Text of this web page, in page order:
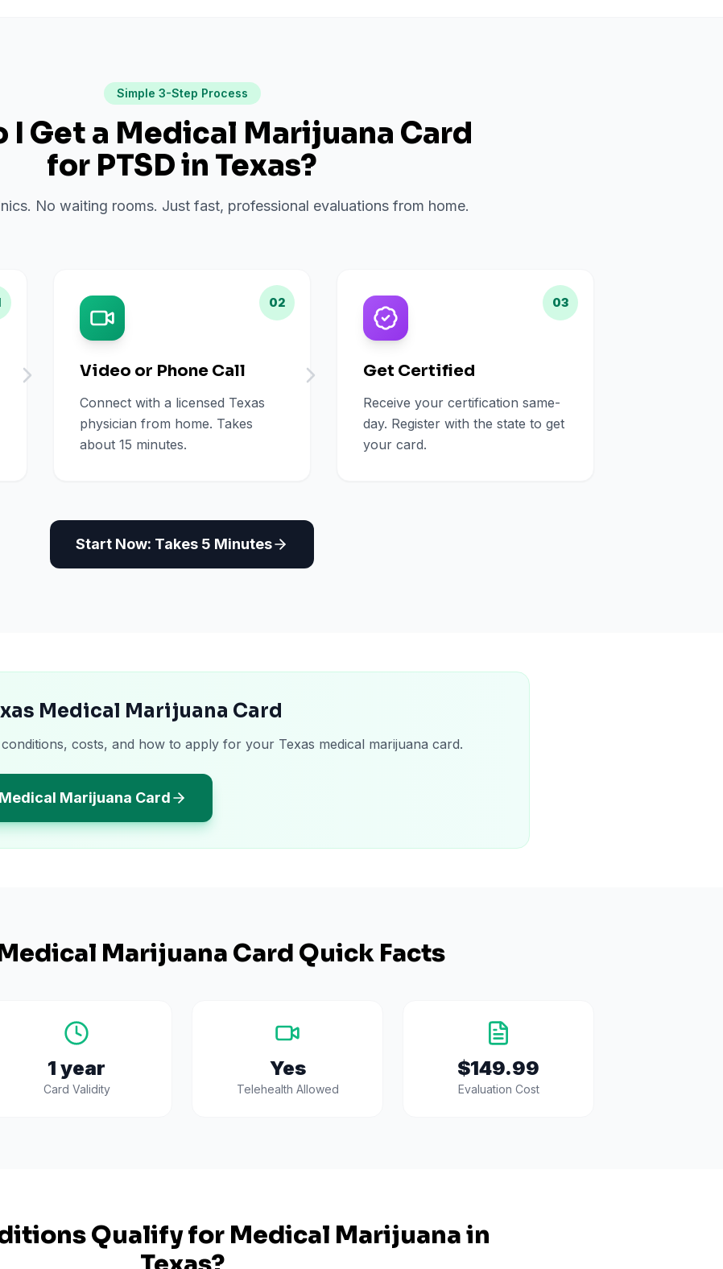
Simple 3-Step Process
I Get a Medical Marijuana Card
for PTSDin Texas?
No waiting rooms. Just fast, professional evaluations from home.
02
Video or Phone Call
Connect with a licensed Texas
physician from home. Takes
about 15 minutes.
03
Get Certified
Receive your certification same-
day. Register with the state to get
your card.
Start Now: Takes 5 Minutes
Medical Marijuana Card
costs, and how to apply for your Texas medical marijuana card.
Marijuana Card
Marijuana Card Quick Facts
1 year
Card Validity
Yes
Telehealth Allowed
$149.99
Evaluation Cost
Qualify for Medical Marijuana in